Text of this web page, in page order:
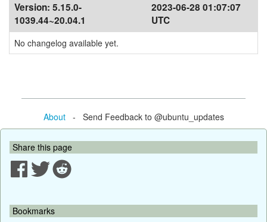
Version: 5.15.0-
1039.44~20.04.1
2023-06-28 01:07:07
UTC
No changelog available yet.
About- Send Feedback to @ubuntu_updates
Share this page
Bookmarks